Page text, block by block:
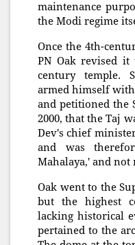
maintenance
the Modi regime
Once the 4th-
PN Oak revised it
century temple.
armed himself
and petitioned the
2000, that the Taj
Dev's chief
and was
Mahalaya,' and not
Oak went to the
but the highest
lacking historical
pertained to the